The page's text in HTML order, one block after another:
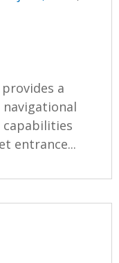
a
entrance...